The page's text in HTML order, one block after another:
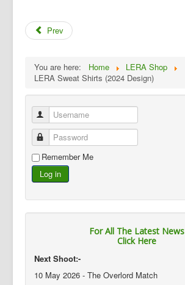
Prev
You are here: Home
LERA Shop
LERA Sweat Shirts (2024 Design)
Username
Password
Remember Me
Log in
For All The Latest News
Click Here
Next Shoot:-
10 May 2026 - The Overlord Match